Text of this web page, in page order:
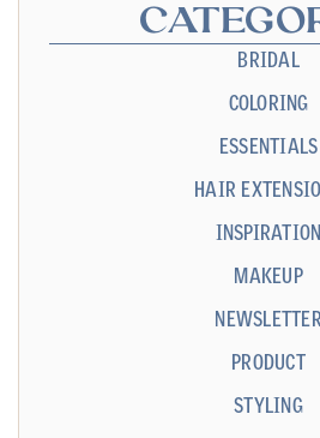
BRIDAL
COLORING
ESSENTIALS
HAIR
INSPIRATION
MAKEUP
NEWSLETTER
PRODUCT
STYLING